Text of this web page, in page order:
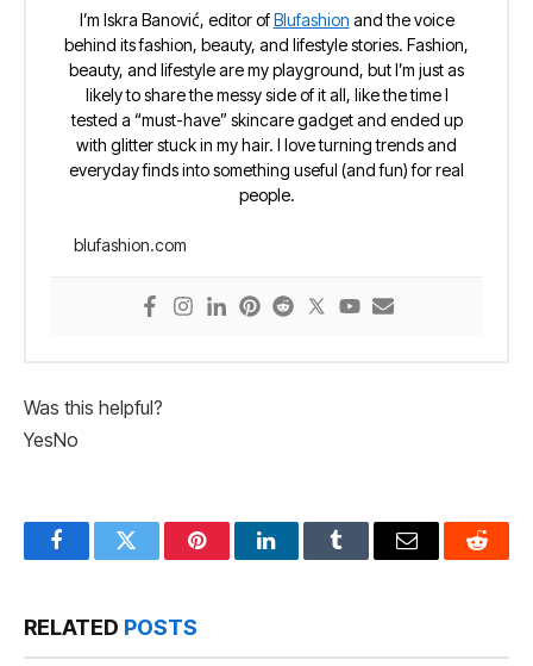
I’m Iskra Banović, editor ofBlufashion and the voice
behind its fashion, beauty, and lifestyle stories. Fashion,
beauty, and lifestyle are my playground, but I’m just as
likely to share the messy side of it all, like the time I
tested a “must-have” skincare gadget and ended up
with glitter stuck in my hair. I love turning trends and
everyday finds into something useful (and fun) for real
people.
blufashion.com
Was this helpful?
YesNo
FacebookTwitter PinterestLinkedInTumblr Email Reddit
RELATED POSTS